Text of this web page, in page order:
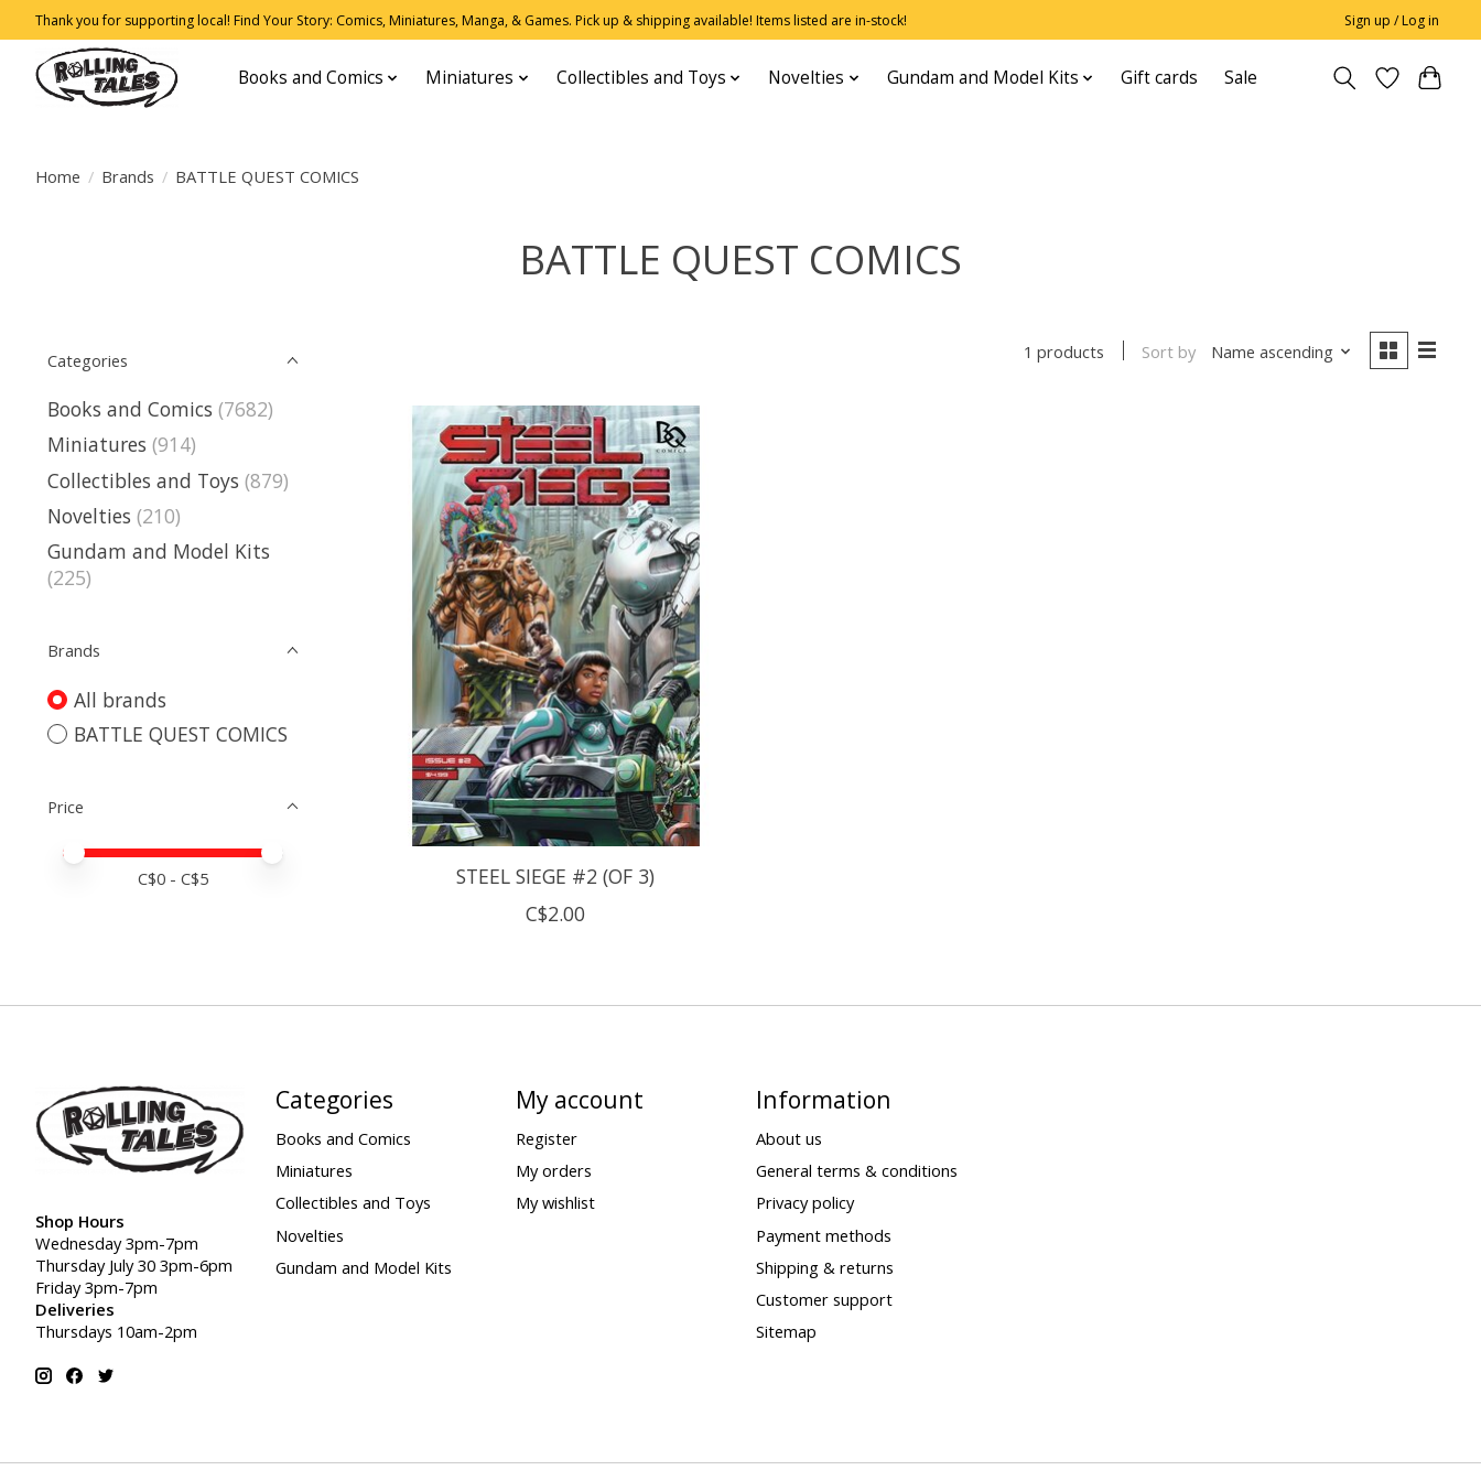
Thank you for supporting local! Find Your Story: Comics, Miniatures, Manga, & Games. Pick up & shipping available! Items listed are in-stock! Sign up / Log in
Books and Comics Miniatures Collectibles and Toys Novelties Gundam and Model Kits Gift cards Sale
Home / Brands / BATTLE QUEST COMICS
BATTLE QUEST COMICS
Categories
Books and Comics (7682)
Miniatures (914)
Collectibles and Toys (879)
Novelties (210)
Gundam and Model Kits
(225)
Brands
All brands
BATTLE QUEST COMICS
Price
Price minimum value
Price maximum value
C$0 - C$5
1 products Sort by Name ascending
STEEL SIEGE #2 (OF 3)
C$2.00
Shop Hours
Wednesday 3pm-7pm
Thursday July 30 3pm-6pm
Friday 3pm-7pm
Deliveries
Thursdays 10am-2pm
Categories
Books and Comics
Miniatures
Collectibles and Toys
Novelties
Gundam and Model Kits
My account
Register
My orders
My wishlist
Information
About us
General terms & conditions
Privacy policy
Payment methods
Shipping & returns
Customer support
Sitemap